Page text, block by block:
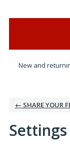
New and
← SHARE YOUR